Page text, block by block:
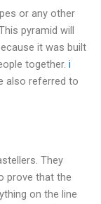
or any other
pyramid will
it was built
together. i
also referred to
They
prove that the
on the line